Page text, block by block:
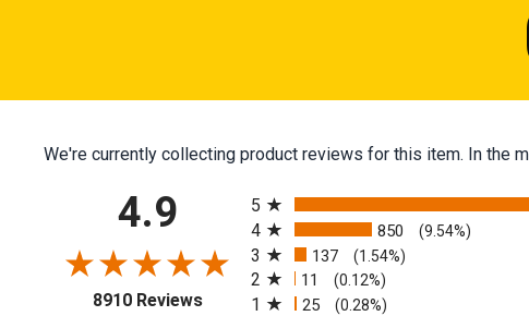
We're currently collecting product reviews for this item. In the
4.9
8910 Reviews(opens in a new tab)
5
4 850 (9.54%)
3 137 (1.54%)
2 11 (0.12%)
1 25 (0.28%)